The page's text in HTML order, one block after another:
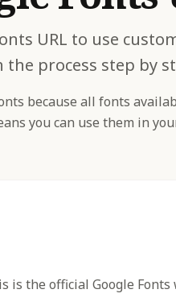
URL to use
process step by
because all fonts
you can use them in
is the official Google